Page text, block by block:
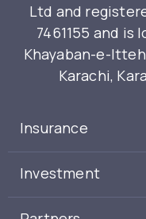
Ltd and
7461155 and is
Khayaban-e-
Karachi,
Insurance
Investment